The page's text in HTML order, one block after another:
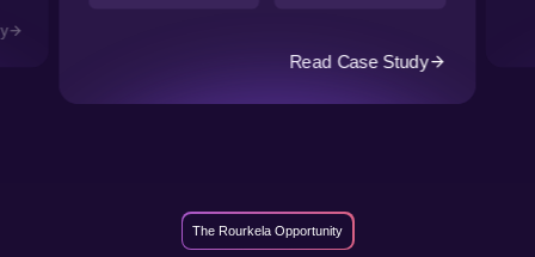
Read Case Study
The Rourkela Opportunity